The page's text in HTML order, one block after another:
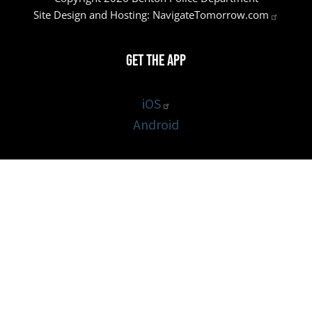
Site Design and Hosting: NavigateTomorrow.com
Get the App
iOS
Android